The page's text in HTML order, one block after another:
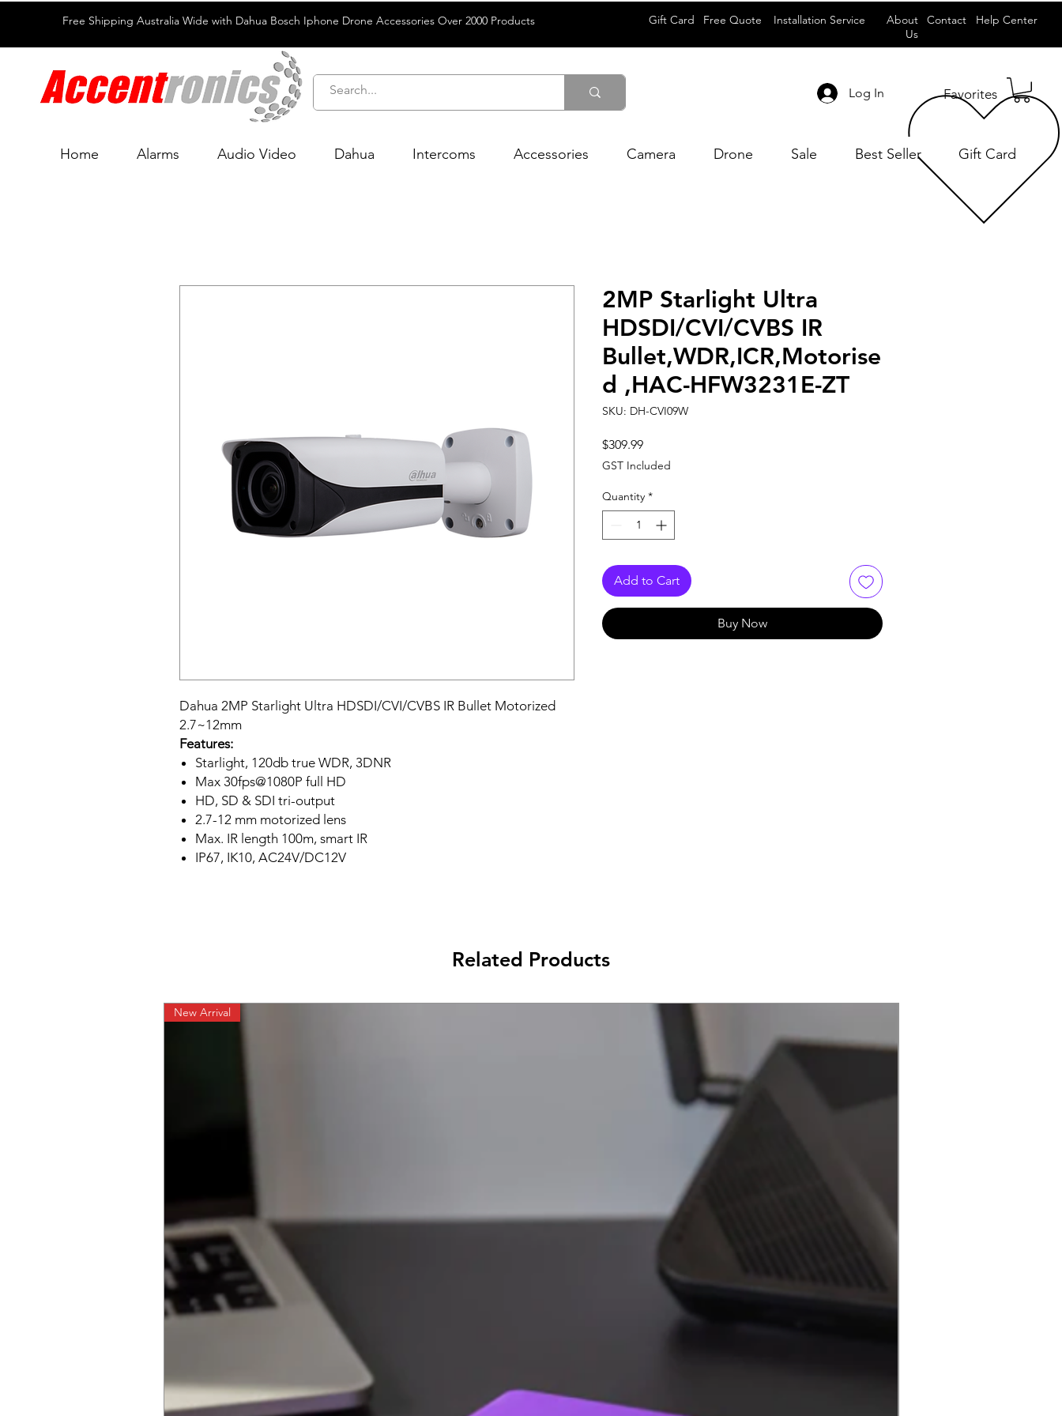
Free Shipping Australia Wide with Dahua Bosch Iphone Drone Accessories Over 2000 Products Gift Card Free Quote Installation Service
About
Us
Contact Help Center
Log In Favorites
Home Alarms Audio Video Dahua Intercoms Accessories Camera Drone Sale Best Seller Gift Card
Dahua 2MP Starlight Ultra HDSDI/CVI/CVBS IR Bullet Motorized
2.7~12mm
Features:
Starlight, 120db true WDR, 3DNR
Max 30fps@1080P full HD
HD, SD & SDI tri-output
2.7-12 mm motorized lens
Max. IR length 100m, smart IR
IP67, IK10, AC24V/DC12V
2MP Starlight Ultra
HDSDI/CVI/CVBS IR
Bullet,WDR,ICR,Motorise
d ,HAC-HFW3231E-ZT
SKU: DH-CVI09W
$309.99Price
GST Included
Quantity *
Add to Cart
Buy Now
Related Products
New Arrival